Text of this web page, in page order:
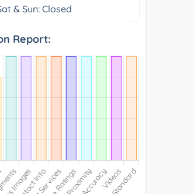
& Sun: Closed
Report: